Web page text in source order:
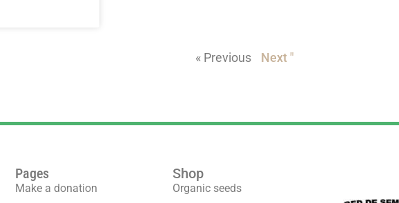
« Previous Next "
Pages
Make a donation
Shop
Organic seeds